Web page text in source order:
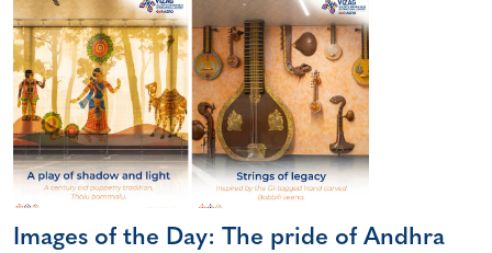
Images of the Day: The pride of Andhra